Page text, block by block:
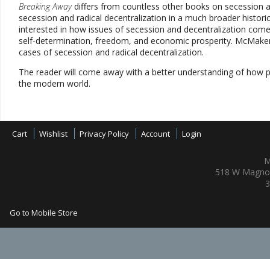
Breaking Awaydiffers from countless other books on secession
secession and radical decentralization in a much broader
interested in how issues of secession and decentralization
self-determination, freedom, and economic prosperity.
cases of secession and radical decentralization.
The reader will come away with a better understanding of
the modern world.
Cart Wishlist Privacy Policy Account Login
518 W
Go to Mobile Store